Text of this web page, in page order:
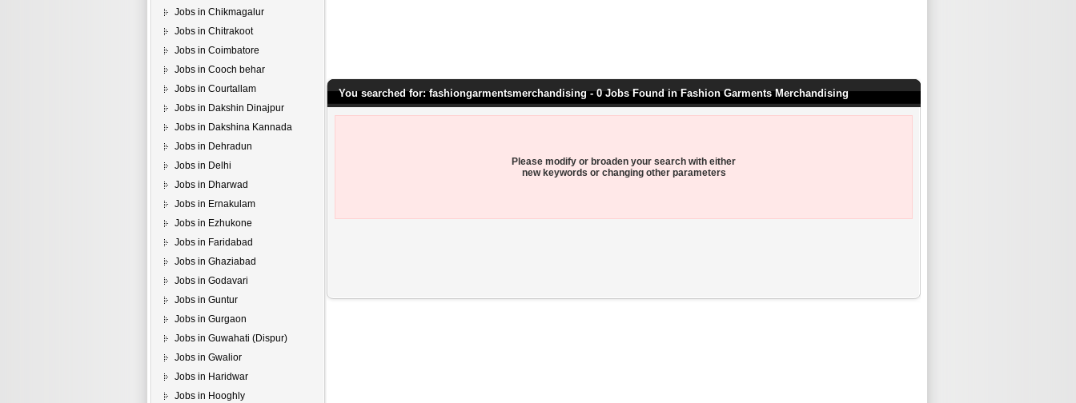
Jobs in Chikmagalur
Jobs in Chitrakoot
Jobs in Coimbatore
Jobs in Cooch behar
Jobs in Courtallam
Jobs in Dakshin Dinajpur
Jobs in Dakshina Kannada
Jobs in Dehradun
Jobs in Delhi
Jobs in Dharwad
Jobs in Ernakulam
Jobs in Ezhukone
Jobs in Faridabad
Jobs in Ghaziabad
Jobs in Godavari
Jobs in Guntur
Jobs in Gurgaon
Jobs in Guwahati (Dispur)
Jobs in Gwalior
Jobs in Haridwar
Jobs in Hooghly
You searched for: fashiongarmentsmerchandising - 0 Jobs Found in Fashion Garments Merchandising
Please modify or broaden your search with either
new keywords or changing other parameters